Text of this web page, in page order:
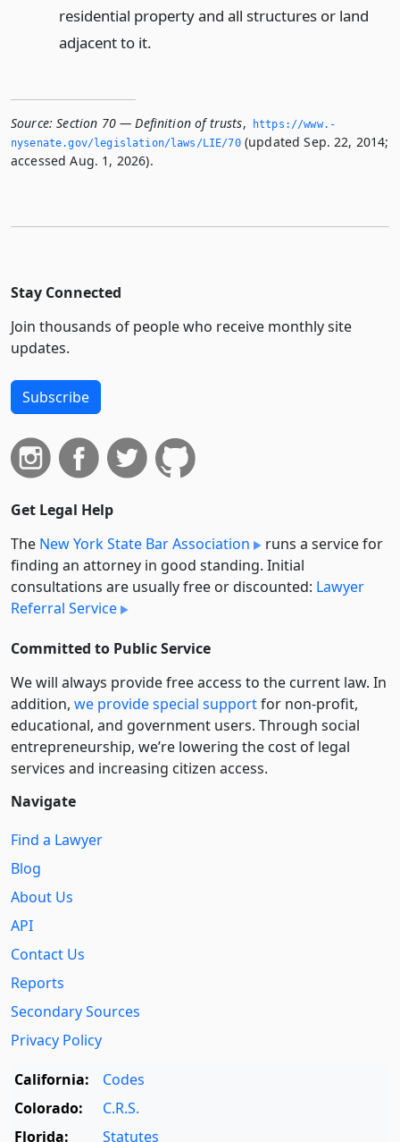
residential property and all structures or land
adjacent to it.
Source: Section 70 — Definition of trusts,
https://www.­
nysenate.­gov/legislation/laws/LIE/70(updated Sep. 22, 2014;
accessed Aug. 1, 2026).
Stay Connected
Join thousands of people who receive monthly site
updates.
Subscribe
Get Legal Help
The New York State Bar Association
runs a service for
finding an attorney in good standing. Initial
consultations are usually free or discounted: Lawyer
Referral Service
Committed to Public Service
We will always provide free access to the current law. In
addition, we provide special supportfor non-profit,
educational, and government users. Through social
entre­pre­neurship, we’re lowering the cost of legal
services and increasing citizen access.
Navigate
Find a Lawyer
Blog
About Us
API
Contact Us
Reports
Secondary Sources
Privacy Policy
California:
Codes
Colorado:
C.R.S.
Florida:
Statutes